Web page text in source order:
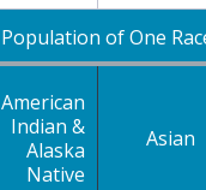
Population of One
American
Indian &
Alaska
Native
Asian